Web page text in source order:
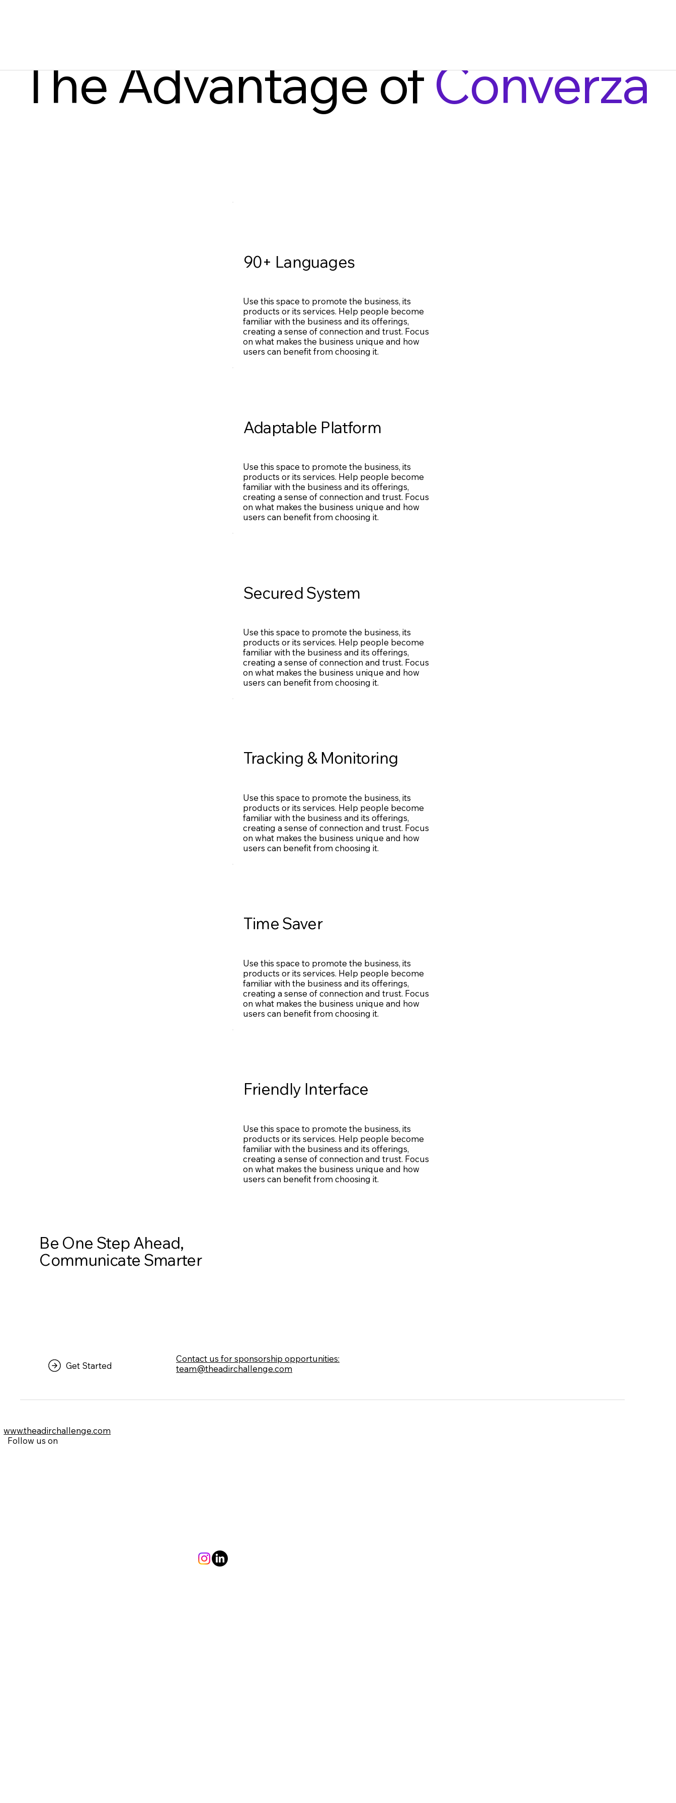
The Advantage ofConverza
90+ Languages
Use this space to promote the business, its
products or its services. Help people become
familiar with the business and its offerings,
creating a sense of connection and trust. Focus
on what makes the business unique and how
users can benefit from choosing it.
Adaptable Platform
Use this space to promote the business, its
products or its services. Help people become
familiar with the business and its offerings,
creating a sense of connection and trust. Focus
on what makes the business unique and how
users can benefit from choosing it.
Secured System
Use this space to promote the business, its
products or its services. Help people become
familiar with the business and its offerings,
creating a sense of connection and trust. Focus
on what makes the business unique and how
users can benefit from choosing it.
Tracking & Monitoring
Use this space to promote the business, its
products or its services. Help people become
familiar with the business and its offerings,
creating a sense of connection and trust. Focus
on what makes the business unique and how
users can benefit from choosing it.
Time Saver
Use this space to promote the business, its
products or its services. Help people become
familiar with the business and its offerings,
creating a sense of connection and trust. Focus
on what makes the business unique and how
users can benefit from choosing it.
Friendly Interface
Use this space to promote the business, its
products or its services. Help people become
familiar with the business and its offerings,
creating a sense of connection and trust. Focus
on what makes the business unique and how
users can benefit from choosing it.
Be One Step Ahead,
Communicate Smarter
Get Started
www.theadirchallenge.com
Follow us on
⁠Contact us for sponsorship opportunities:
team@theadirchallenge.com